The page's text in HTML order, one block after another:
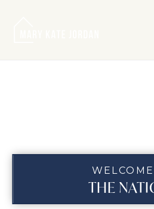
THE